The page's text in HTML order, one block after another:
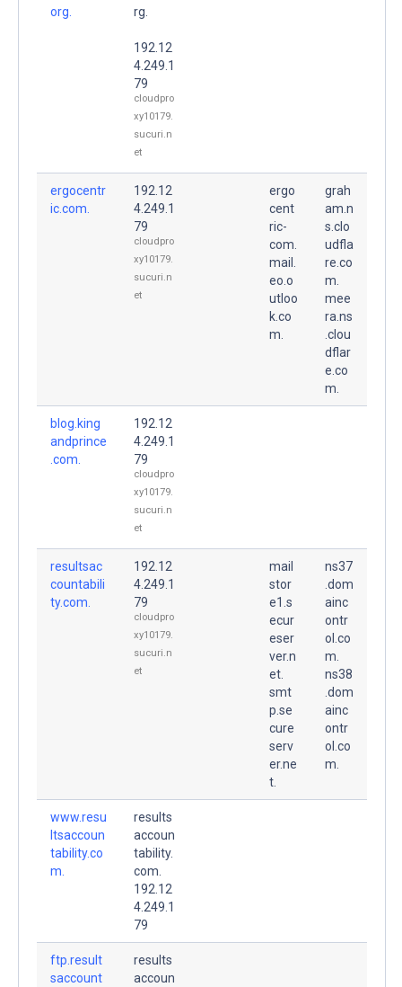
org.
rg.
192.12
4.249.1
79
cloudpro
xy10179.
sucuri.n
et
ergocentr
ic.com.
192.12
4.249.1
79
cloudpro
xy10179.
sucuri.n
et
ergo
cent
ric-
com.
mail.
eo.o
utloo
k.co
m.
grah
am.n
s.clo
udfla
re.co
m.
mee
ra.ns
.clou
dflar
e.co
m.
blog.king
andprince
.com.
192.12
4.249.1
79
cloudpro
xy10179.
sucuri.n
et
resultsac
countabili
ty.com.
192.12
4.249.1
79
cloudpro
xy10179.
sucuri.n
et
mail
stor
e1.s
ecur
eser
ver.n
et.
smt
p.se
cure
serv
er.ne
t.
ns37
.dom
ainc
ontr
ol.co
m.
ns38
.dom
ainc
ontr
ol.co
m.
www.resu
ltsaccoun
tability.co
m.
results
accoun
tability.
com.
192.12
4.249.1
79
ftp.result
saccount
results
accoun